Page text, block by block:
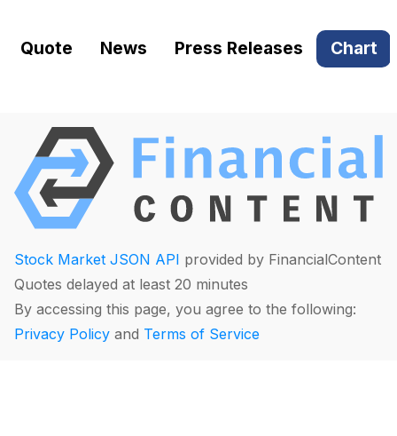
Quote News Press Releases Chart
Stock Market JSON API provided by FinancialContent
Quotes delayed at least 20 minutes
By accessing this page, you agree to the following:
Privacy Policy and Terms of Service